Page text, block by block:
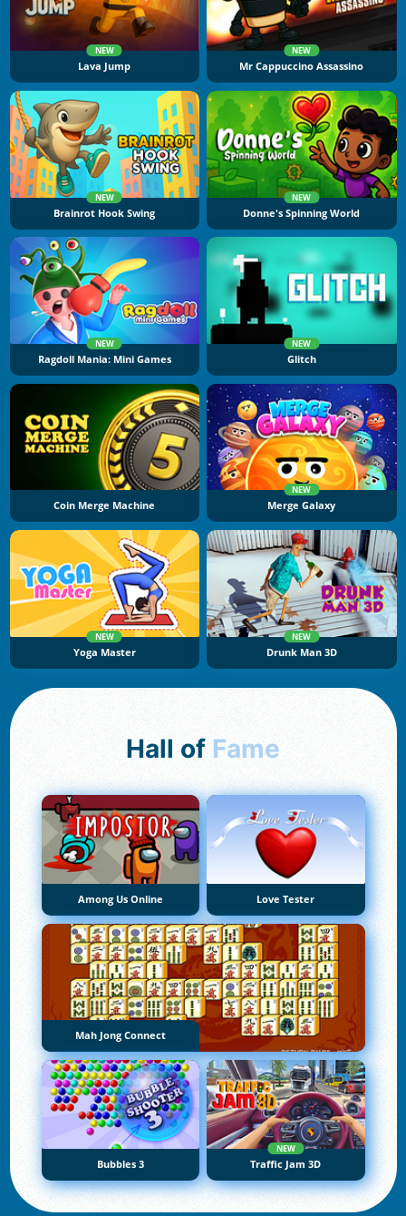
NEW
Lava Jump
NEW
Mr Cappuccino Assassino
NEW
Brainrot Hook Swing
NEW
Donne's Spinning World
NEW
Ragdoll Mania: Mini Games
NEW
Glitch
Coin Merge Machine
NEW
Merge Galaxy
NEW
Yoga Master
NEW
Drunk Man 3D
Hall of Fame
Among Us Online Love Tester
Mah Jong Connect
Bubbles 3
NEW
Traffic Jam 3D